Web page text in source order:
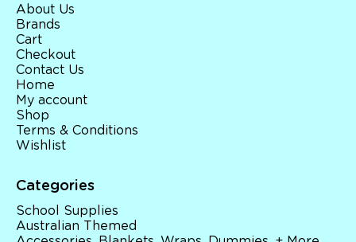
About Us
Brands
Cart
Checkout
Contact Us
Home
My account
Shop
Terms & Conditions
Wishlist
Categories
School Supplies
Australian Themed